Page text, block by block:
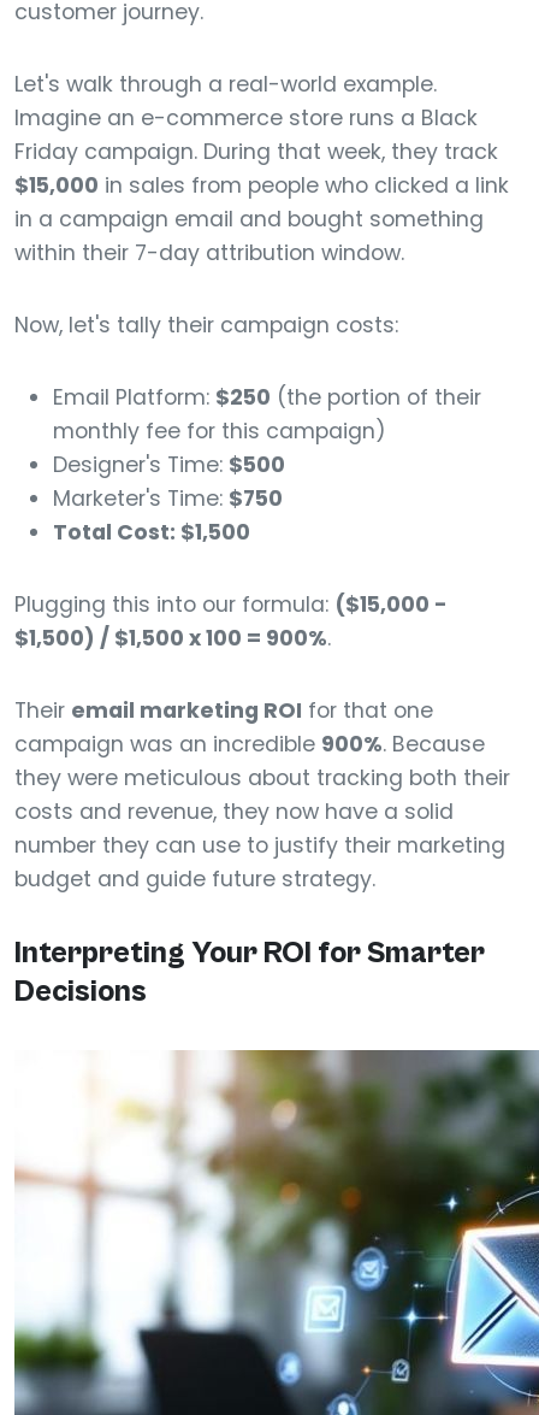
customer journey.
Let's walk through a real-world example.
Imagine an e-commerce store runs a Black
Friday campaign. During that week, they track
$15,000 in sales from people who clicked a link
in a campaign email and bought something
within their 7-day attribution window.
Now, let's tally their campaign costs:
Email Platform: $250 (the portion of their
monthly fee for this campaign)
Designer's Time: $500
Marketer's Time: $750
Total Cost: $1,500
Plugging this into our formula: ($15,000 -
$1,500) / $1,500 x 100 = 900%.
Their email marketing ROI for that one
campaign was an incredible 900%. Because
they were meticulous about tracking both their
costs and revenue, they now have a solid
number they can use to justify their marketing
budget and guide future strategy.
Interpreting Your ROI for Smarter
Decisions